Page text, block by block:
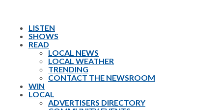
LISTEN
SHOWS
READ
LOCAL NEWS
LOCAL WEATHER
TRENDING
CONTACT THE NEWSROOM
WIN
LOCAL
ADVERTISERS DIRECTORY